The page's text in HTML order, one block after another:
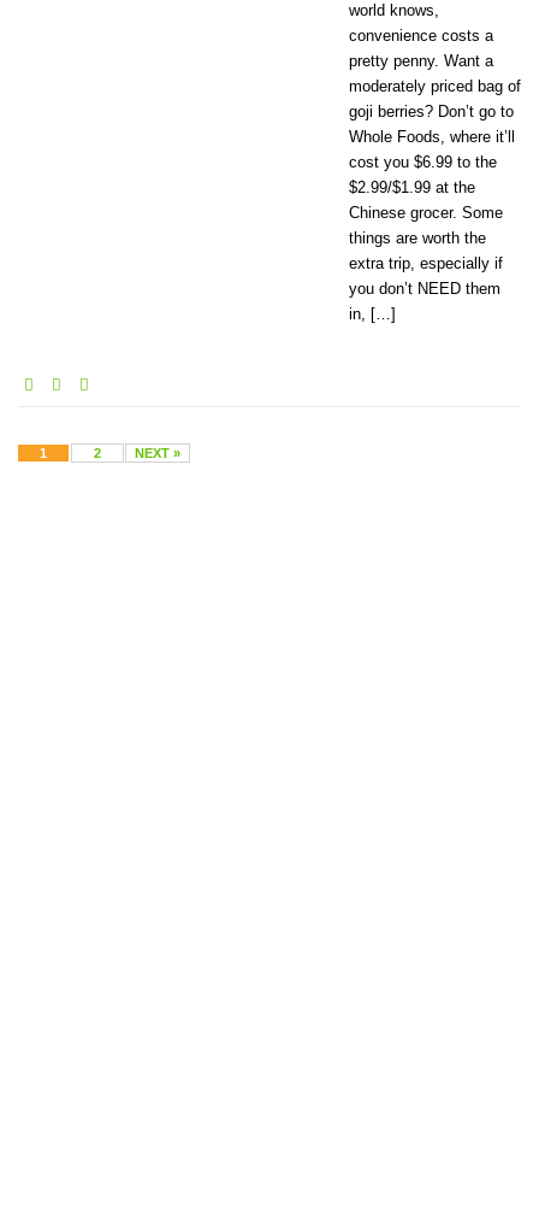
world knows,
convenience costs a
pretty penny. Want a
moderately priced bag of
goji berries? Don’t go to
Whole Foods, where it’ll
cost you $6.99 to the
$2.99/$1.99 at the
Chinese grocer. Some
things are worth the
extra trip, especially if
you don’t NEED them
in, […]
1 2 NEXT »